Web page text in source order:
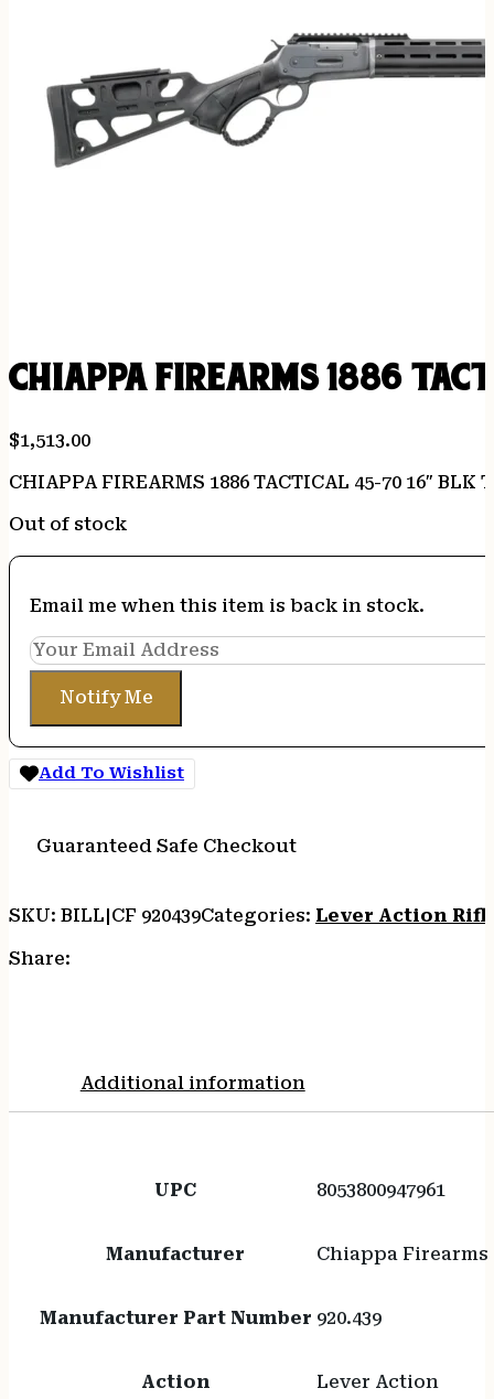
CHIAPPA FIREARMS 1886
$1,513.00
CHIAPPA FIREARMS 1886 TACTICAL 45-70 16″ BLK
Out of stock
Email me when this item is back in stock.
Notify Me
Add To Wishlist
Guaranteed Safe Checkout
SKU: BILL|CF 920439Categories: Lever Action
Share:
Additional information
UPC 8053800947961
Manufacturer Chiappa Firearms
Manufacturer Part Number 920.439
Action Lever Action